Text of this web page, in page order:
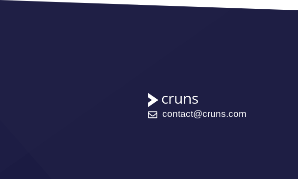
contact@cruns.com